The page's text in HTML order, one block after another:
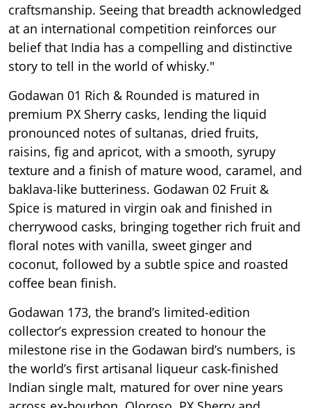
craftsmanship. Seeing that breadth acknowledged
at an international competition reinforces our
belief that India has a compelling and distinctive
story to tell in the world of whisky."
Godawan 01 Rich & Rounded is matured in
premium PX Sherry casks, lending the liquid
pronounced notes of sultanas, dried fruits,
raisins, fig and apricot, with a smooth, syrupy
texture and a finish of mature wood, caramel, and
baklava-like butteriness. Godawan 02 Fruit &
Spice is matured in virgin oak and finished in
cherrywood casks, bringing together rich fruit and
floral notes with vanilla, sweet ginger and
coconut, followed by a subtle spice and roasted
coffee bean finish.
Godawan 173, the brand’s limited-edition
collector’s expression created to honour the
milestone rise in the Godawan bird’s numbers, is
the world’s first artisanal liqueur cask-finished
Indian single malt, matured for over nine years